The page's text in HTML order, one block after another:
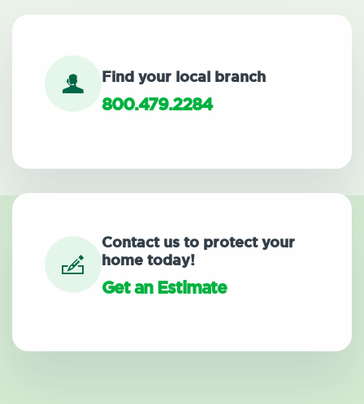
Find your local branch
800.479.2284
Contact us to protect your
home today!
Get an Estimate